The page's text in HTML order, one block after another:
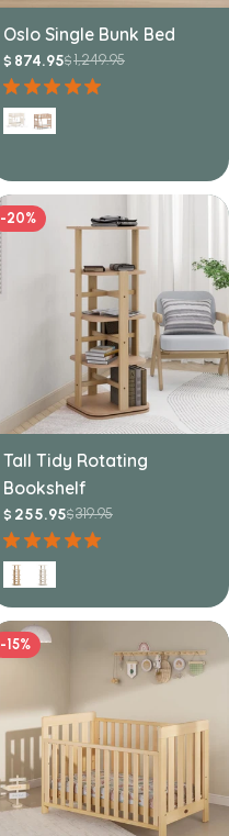
Oslo Single Bunk Bed
Sale
price
$ 874.95
Regular
price
$1,249.95
-20%
Tall Tidy Rotating
Bookshelf
Sale
price
$ 255.95
Regular
price
$319.95
-15%